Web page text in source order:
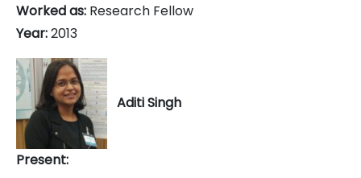
Worked as: Research Fellow
Year:2013
Aditi Singh
Present: